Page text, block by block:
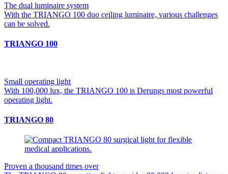
The dual luminaire system
With the TRIANGO 100 duo ceiling luminaire, various challenges
can be solved.
TRIANGO 100
Small operating light
With 100,000 lux, the TRIANGO 100 is Derungs most powerful
operating light.
TRIANGO 80
Proven a thousand times over